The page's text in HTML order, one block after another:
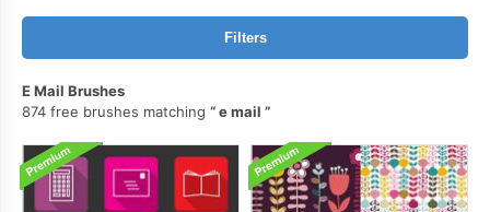
Filters
E Mail Brushes
874 free brushes matching
e mail